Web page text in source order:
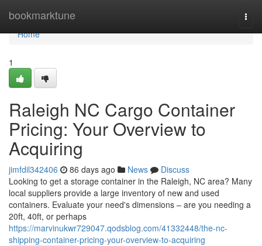
bookmarktune
Home
Home
1
Raleigh NC Cargo Container
Pricing: Your Overview to
Acquiring
jimfdil342406 86 days ago News
Discuss
Looking to get a storage container in the Raleigh, NC area? Many
local suppliers provide a large inventory of new and used
containers. Evaluate your need's dimensions – are you needing a
20ft, 40ft, or perhaps
https://marvinukwr729047.qodsblog.com/41332448/the-nc-
shipping-container-pricing-your-overview-to-acquiring